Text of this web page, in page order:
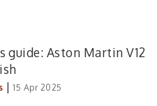
guide: Aston Martin V12
| 15 Apr 2025